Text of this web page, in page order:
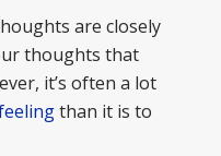
are closely
thoughts that
it’s often a lot
than it is to